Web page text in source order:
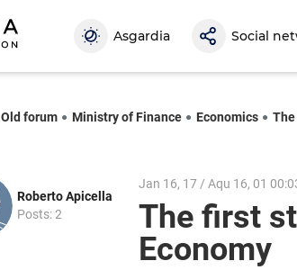
Asgardia Social
Old forum Ministry of Finance Economics
Roberto Apicella
Posts: 2
Jan 16, 17 / Aqu 16, 01
The first
Economy